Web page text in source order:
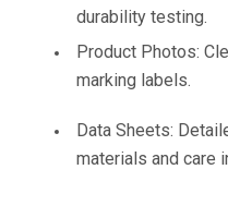
durability testing.
Product Photos:
marking labels.
Data Sheets:
materials and care